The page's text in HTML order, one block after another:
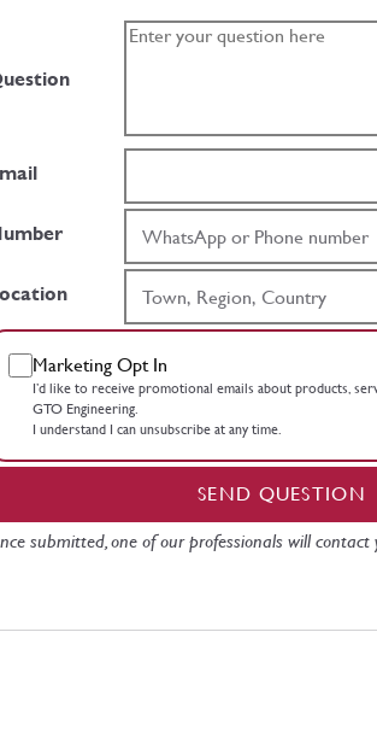
Marketing Opt In
I’d like to receive promotional emails about products,
GTO Engineering.
I understand I can unsubscribe at any time.
SEND QUESTION
submitted, one of our professionals will contact